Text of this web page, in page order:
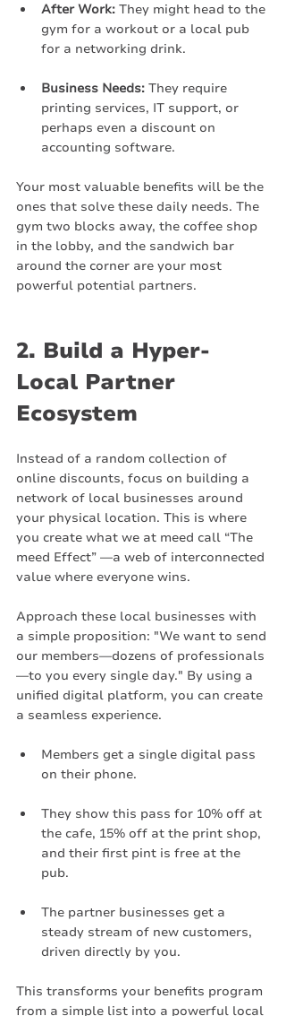
After Work: They might head to the
gym for a workout or a local pub
for a networking drink.
Business Needs: They require
printing services, IT support, or
perhaps even a discount on
accounting software.
Your most valuable benefits will be the
ones that solve these daily needs. The
gym two blocks away, the coffee shop
in the lobby, and the sandwich bar
around the corner are your most
powerful potential partners.
2. Build a Hyper-
Local Partner
Ecosystem
Instead of a random collection of
online discounts, focus on building a
network of local businesses around
your physical location. This is where
you create what we at meed call “The
meed Effect” —a web of interconnected
value where everyone wins.
Approach these local businesses with
a simple proposition: "We want to send
our members—dozens of professionals
—to you every single day." By using a
unified digital platform, you can create
a seamless experience.
Members get a single digital pass
on their phone.
They show this pass for 10% off at
the cafe, 15% off at the print shop,
and their first pint is free at the
pub.
The partner businesses get a
steady stream of new customers,
driven directly by you.
This transforms your benefits program
from a simple list into a powerful local